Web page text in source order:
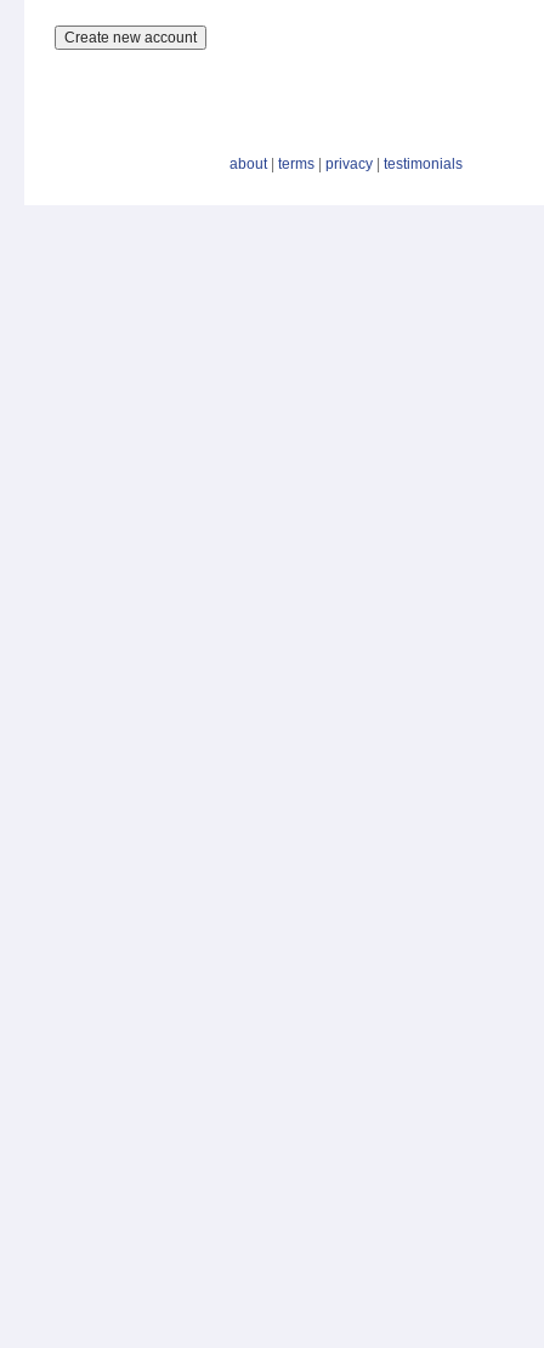
about| terms privacy testimonials